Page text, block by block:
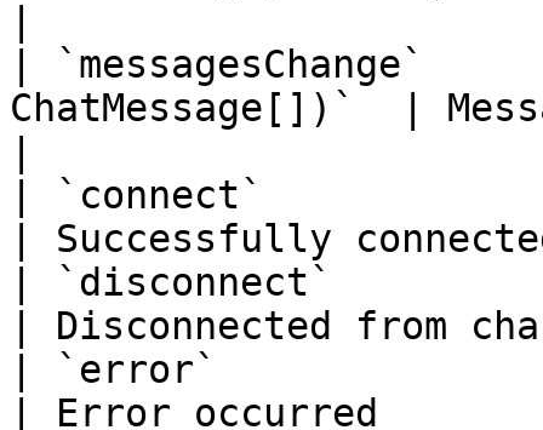
| `messagesChange`
ChatMessage[])`  |
| `connect`
| Successfully
| `disconnect`
| Disconnected from
| `error`
| Error occurred